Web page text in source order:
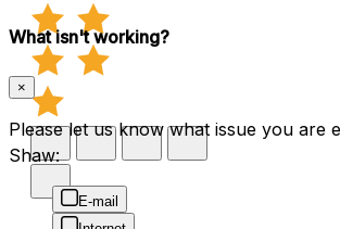
What isn't working?
×
Please let us know what issue you are
Shaw:
E-mail